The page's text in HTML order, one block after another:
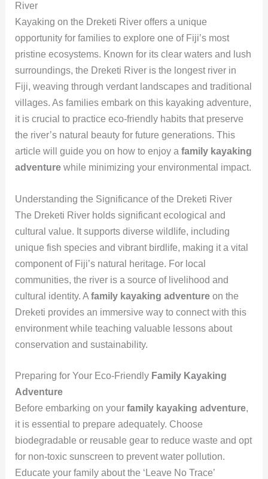
River
Kayaking on the Dreketi River offers a unique
opportunity for families to explore one of Fiji’s most
pristine ecosystems. Known for its clear waters and lush
surroundings, the Dreketi River is the longest river in
Fiji, weaving through verdant landscapes and traditional
villages. As families embark on this kayaking adventure,
it is crucial to practice eco-friendly habits that preserve
the river’s natural beauty for future generations. This
article will guide you on how to enjoy a family kayaking
adventurewhile minimizing your environmental impact.
Understanding the Significance of the Dreketi River
The Dreketi River holds significant ecological and
cultural value. It supports diverse wildlife, including
unique fish species and vibrant birdlife, making it a vital
component of Fiji’s natural heritage. For local
communities, the river is a source of livelihood and
cultural identity. A family kayaking adventureon the
Dreketi provides an immersive way to connect with this
environment while teaching valuable lessons about
conservation and sustainability.
Preparing for Your Eco-Friendly Family Kayaking
Adventure
Before embarking on your family kayaking adventure,
it is essential to prepare adequately. Choose
biodegradable or reusable gear to reduce waste and opt
for non-toxic sunscreen to prevent water pollution.
Educate your family about the ‘Leave No Trace’